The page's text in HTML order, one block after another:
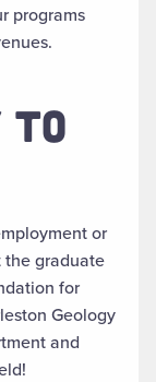
programs
TO
or
graduate
for
Geology
and